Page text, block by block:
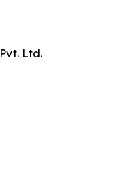
Ltd.